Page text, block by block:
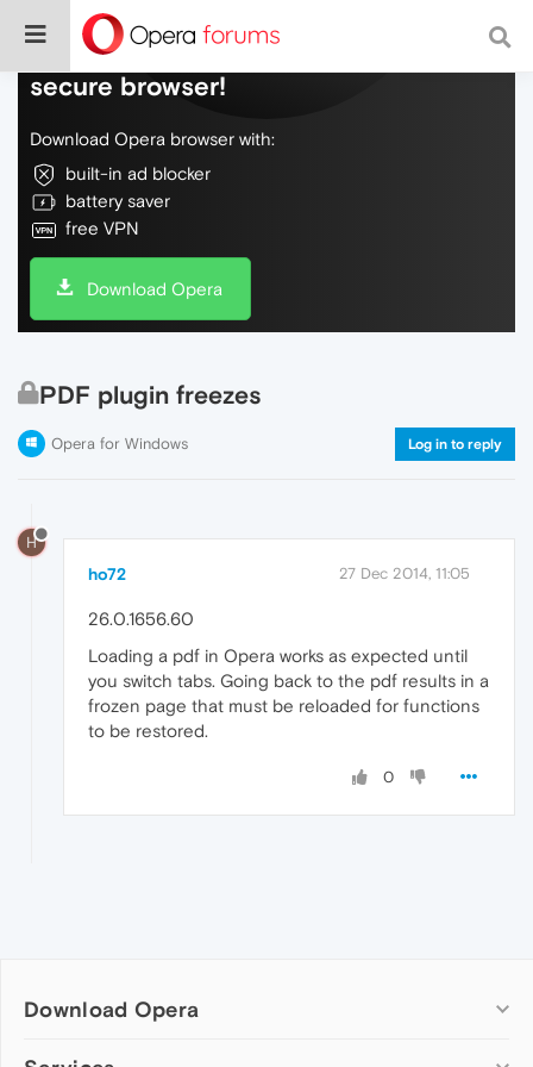
Do more on the web, with a fast and
secure browser!
Download Opera browser with:
built-in ad blocker
battery saver
free VPN
Download Opera
PDF plugin freezes
Opera for Windows Log in to reply
H
ho72 27 Dec 2014, 11:05
26.0.1656.60
Loading a pdf in Opera works as expected until
you switch tabs. Going back to the pdf results in a
frozen page that must be reloaded for functions
to be restored.
0
Download Opera
Computer browsers